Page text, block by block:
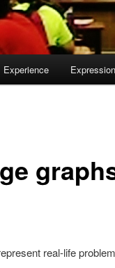
Experience
real-life